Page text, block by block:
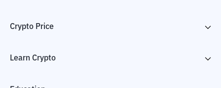
Crypto Price
Learn Crypto